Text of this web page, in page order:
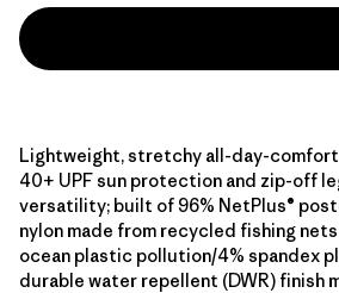
Lightweight, stretchy all-day-
40+ UPF sun protection and zip-off
versatility; built of 96% NetPlus®
nylon made from recycled fishing
ocean plastic pollution/4% spandex
durable water repellent (DWR) finish